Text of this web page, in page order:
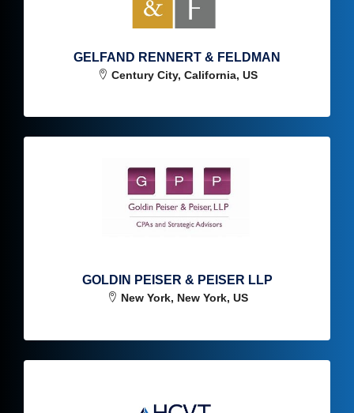
GELFAND RENNERT & FELDMAN
Century City, California, US
GOLDIN PEISER & PEISER LLP
New York, New York, US